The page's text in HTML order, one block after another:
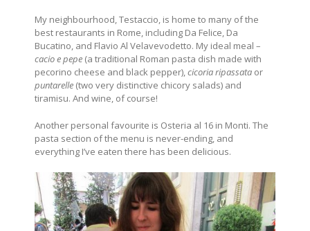
My neighbourhood, Testaccio, is home to many of the
best restaurants in Rome, including Da Felice, Da
Bucatino, and Flavio Al Velavevodetto. My ideal meal –
cacio e pepe (a traditional Roman pasta dish made with
pecorino cheese and black pepper),cicoria ripassata or
puntarelle (two very distinctive chicory salads) and
tiramisu. And wine, of course!
Another personal favourite is Osteria al 16 in Monti. The
pasta section of the menu is never-ending, and
everything I’ve eaten there has been delicious.